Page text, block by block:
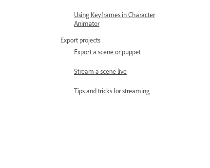
Using Keyframes in Character
Animator
Export projects
Export a scene or puppet
Stream a scene live
Tips and tricks for streaming